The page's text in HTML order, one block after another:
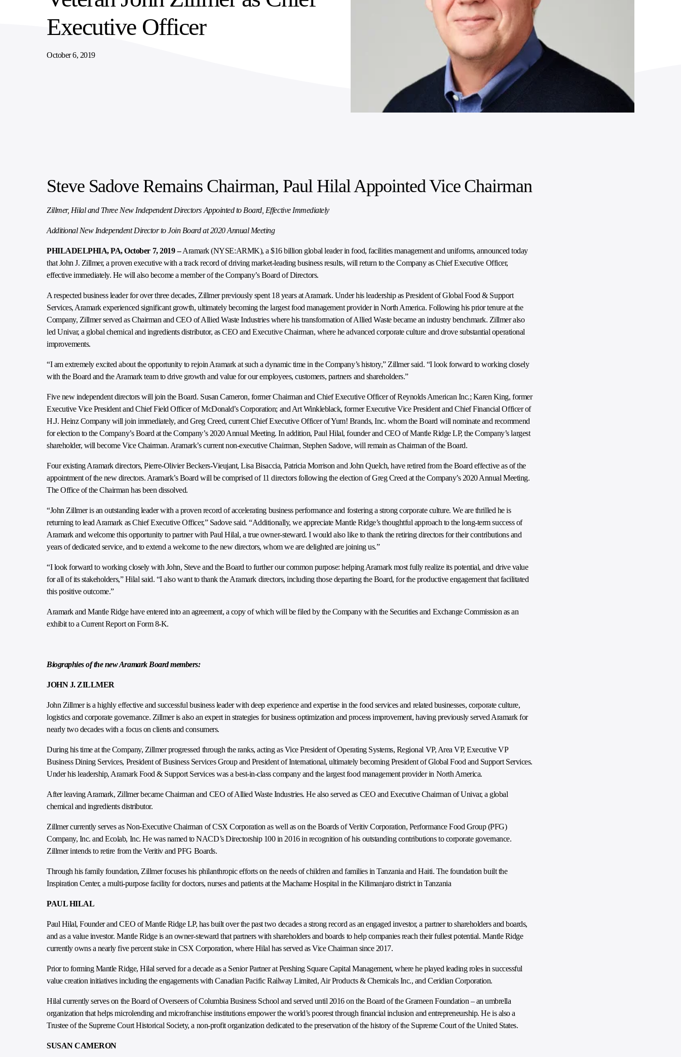
Executive Officer
October 6, 2019
Steve Sadove Remains Chairman, Paul Hilal Appointed Vice Chairman
Zillmer, Hilal and Three New Independent Directors Appointed to Board, Effective Immediately
Additional New Independent Director to Join Board at 2020 Annual Meeting
PHILADELPHIA, PA, October 7, 2019-- Aramark (NYSE:ARMK), a $16 billion global leader in food, facilities management and uniforms, announced today
that John J. Zillmer, a proven executive with a track record of driving market-leading business results, will return to the Company as Chief Executive Officer,
effective immediately. He will also become a member of the Company’s Board of Directors.
A respected business leader for over three decades, Zillmer previously spent 18 years at Aramark. Under his leadership as President of Global Food & Support
Services, Aramark experienced significant growth, ultimately becoming the largest food management provider in North America. Following his prior tenure at the
Company, Zillmer served as Chairman and CEO of Allied Waste Industries where his transformation of Allied Waste became an industry benchmark. Zillmer also
led Univar, a global chemical and ingredients distributor, as CEO and Executive Chairman, where he advanced corporate culture and drove substantial operational
improvements.
“I am extremely excited about the opportunity to rejoin Aramark at such a dynamic time in the Company’s history,” Zillmer said. “I look forward to working closely
with the Board and the Aramark team to drive growth and value for our employees, customers, partners and shareholders.”
Five new independent directors will join the Board. Susan Cameron, former Chairman and Chief Executive Officer of Reynolds American Inc.; Karen King, former
Executive Vice President and Chief Field Officer of McDonald’s Corporation; and Art Winkleblack, former Executive Vice President and Chief Financial Officer of
H.J. Heinz Company will join immediately, and Greg Creed, current Chief Executive Officer of Yum! Brands, Inc. whom the Board will nominate and recommend
for election to the Company’s Board at the Company’s 2020 Annual Meeting. In addition, Paul Hilal, founder and CEO of Mantle Ridge LP, the Company’s largest
shareholder, will become Vice Chairman. Aramark’s current non-executive Chairman, Stephen Sadove, will remain as Chairman of the Board.
Four existing Aramark directors, Pierre-Olivier Beckers-Vieujant, Lisa Bisaccia, Patricia Morrison and John Quelch, have retired from the Board effective as of the
appointment of the new directors. Aramark’s Board will be comprised of 11 directors following the election of Greg Creed at the Company’s 2020 Annual Meeting.
The Office of the Chairman has been dissolved.
“John Zillmer is an outstanding leader with a proven record of accelerating business performance and fostering a strong corporate culture. We are thrilled he is
returning to lead Aramark as Chief Executive Officer,” Sadove said. “Additionally, we appreciate Mantle Ridge’s thoughtful approach to the long-term success of
Aramark and welcome this opportunity to partner with Paul Hilal, a true owner-steward. I would also like to thank the retiring directors for their contributions and
years of dedicated service, and to extend a welcome to the new directors, whom we are delighted are joining us.”
“I look forward to working closely with John, Steve and the Board to further our common purpose: helping Aramark most fully realize its potential, and drive value
for all of its stakeholders,” Hilal said. “I also want to thank the Aramark directors, including those departing the Board, for the productive engagement that facilitated
this positive outcome.”
Aramark and Mantle Ridge have entered into an agreement, a copy of which will be filed by the Company with the Securities and Exchange Commission as an
exhibit to a Current Report on Form 8-K.
Biographies of the new Aramark Board members:
JOHN J. ZILLMER
John Zillmer is a highly effective and successful business leader with deep experience and expertise in the food services and related businesses, corporate culture,
logistics and corporate governance. Zillmer is also an expert in strategies for business optimization and process improvement, having previously served Aramark for
nearly two decades with a focus on clients and consumers.
During his time at the Company, Zillmer progressed through the ranks, acting as Vice President of Operating Systems, Regional VP, Area VP, Executive VP
Business Dining Services, President of Business Services Group and President of International, ultimately becoming President of Global Food and Support Services.
Under his leadership, Aramark Food & Support Services was a best-in-class company and the largest food management provider in North America.
After leaving Aramark, Zillmer became Chairman and CEO of Allied Waste Industries. He also served as CEO and Executive Chairman of Univar, a global
chemical and ingredients distributor.
Zillmer currently serves as Non-Executive Chairman of CSX Corporation as well as on the Boards of Veritiv Corporation, Performance Food Group (PFG)
Company, Inc. and Ecolab, Inc. He was named to NACD’s Directorship 100 in 2016 in recognition of his outstanding contributions to corporate governance.
Zillmer intends to retire from the Veritiv and PFG Boards.
Through his family foundation, Zillmer focuses his philanthropic efforts on the needs of children and families in Tanzania and Haiti. The foundation built the
Inspiration Center, a multi-purpose facility for doctors, nurses and patients at the Machame Hospital in the Kilimanjaro district in Tanzania
PAUL HILAL
Paul Hilal, Founder and CEO of Mantle Ridge LP, has built over the past two decades a strong record as an engaged investor, a partner to shareholders and boards,
and as a value investor. Mantle Ridge is an owner-steward that partners with shareholders and boards to help companies reach their fullest potential. Mantle Ridge
currently owns a nearly five percent stake in CSX Corporation, where Hilal has served as Vice Chairman since 2017.
Prior to forming Mantle Ridge, Hilal served for a decade as a Senior Partner at Pershing Square Capital Management, where he played leading roles in successful
value creation initiatives including the engagements with Canadian Pacific Railway Limited, Air Products & Chemicals Inc., and Ceridian Corporation.
Hilal currently serves on the Board of Overseers of Columbia Business School and served until 2016 on the Board of the Grameen Foundation – an umbrella
organization that helps microlending and microfranchise institutions empower the world’s poorest through financial inclusion and entrepreneurship. He is also a
Trustee of the Supreme Court Historical Society, a non-profit organization dedicated to the preservation of the history of the Supreme Court of the United States.
SUSAN CAMERON